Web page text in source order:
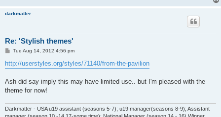
darkmatter
Re: 'Stylish themes'
P
s
t
Tue Aug 14, 2012 4:56 pm
http://userstyles.org/styles/71140/from-the-pavilion
Ash did say imply this may have limited use.. but I'm pleased with the
theme for now!
Darkmatter - USA u19 assistant (seasons 5-7); u19 manager(seasons 8-9); Assistant